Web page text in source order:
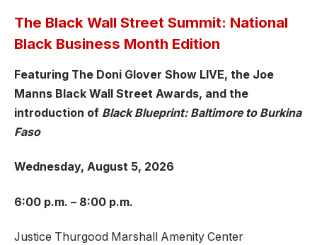
The Black Wall Street Summit: National
Black Business Month Edition
Featuring The Doni Glover Show LIVE, the Joe
Manns Black Wall Street Awards, and the
introduction of Black Blueprint: Baltimore to Burkina
Faso
Wednesday, August 5, 2026
6:00 p.m. – 8:00 p.m.
Justice Thurgood Marshall Amenity Center